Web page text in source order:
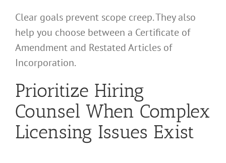
Clear goals prevent scope creep. They also
help you choose between a Certificate of
Amendment and Restated Articles of
Incorporation.
Prioritize Hiring
Counsel When Complex
Licensing Issues Exist